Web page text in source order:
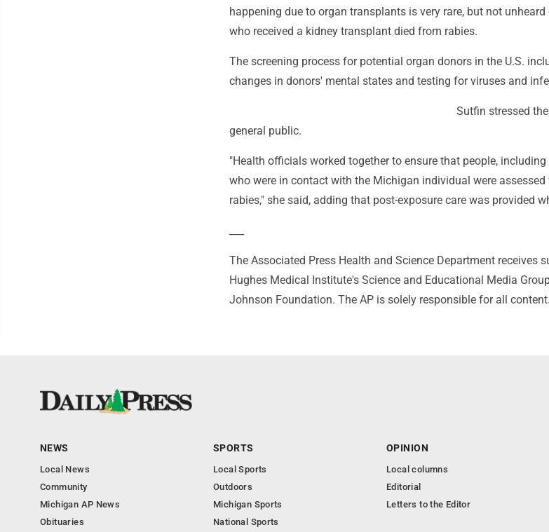
happening due to organ transplants is very rare, but not
who received a kidney transplant died from rabies.
The screening process for potential organ donors in the U.S.
changes in donors' mental states and testing for viruses and
Sutfin stressed
general public.
"Health officials worked together to ensure that people,
who were in contact with the Michigan individual were
rabies," she said, adding that post-exposure care was provided
The Associated Press Health and Science Department receives
Hughes Medical Institute's Science and Educational Media
Johnson Foundation. The AP is solely responsible for all content.
NEWS
Local News
Community
Michigan AP News
Obituaries
SPORTS
Local Sports
Outdoors
Michigan Sports
National Sports
OPINION
Local columns
Editorial
Letters to the Editor